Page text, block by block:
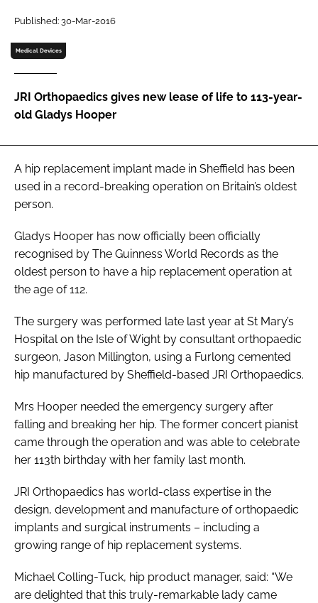
Password
Password
Remember me
FORGOT PASSWORD?
Published: 30-Mar-2016
Medical Devices
JRI Orthopaedics gives new lease of life to 113-year-
old Gladys Hooper
A hip replacement implant made in Sheffield has been
used in a record-breaking operation on Britain’s oldest
person.
Gladys Hooper has now officially been officially
recognised by The Guinness World Records as the
oldest person to have a hip replacement operation at
the age of 112.
The surgery was performed late last year at St Mary’s
Hospital on the Isle of Wight by consultant orthopaedic
surgeon, Jason Millington, using a Furlong cemented
hip manufactured by Sheffield-based JRI Orthopaedics.
Mrs Hooper needed the emergency surgery after
falling and breaking her hip. The former concert pianist
came through the operation and was able to celebrate
her 113th birthday with her family last month.
JRI Orthopaedics has world-class expertise in the
design, development and manufacture of orthopaedic
implants and surgical instruments – including a
growing range of hip replacement systems.
Michael Colling-Tuck, hip product manager, said: “We
are delighted that this truly-remarkable lady came